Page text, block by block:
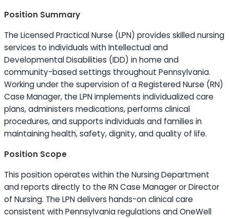
Position Summary
The Licensed Practical Nurse (LPN) provides skilled nursing
services to individuals with Intellectual and
Developmental Disabilities (IDD) in home and
community-based settings throughout Pennsylvania.
Working under the supervision of a Registered Nurse (RN)
Case Manager, the LPN implements individualized care
plans, administers medications, performs clinical
procedures, and supports individuals and families in
maintaining health, safety, dignity, and quality of life.
Position Scope
This position operates within the Nursing Department
and reports directly to the RN Case Manager or Director
of Nursing. The LPN delivers hands-on clinical care
consistent with Pennsylvania regulations and OneWell